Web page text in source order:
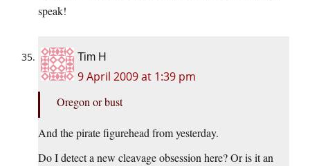
speak!
Tim H
9 April 2009 at 1:39 pm
Oregon or bust
And the pirate figurehead from yesterday.
Do I detect a new cleavage obsession here? Or is it an